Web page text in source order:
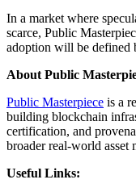
In a market where
scarce, Public
adoption will be defined
About Public
Public Masterpiece is a
building blockchain
certification, and
broader real-world asset
Useful Links: